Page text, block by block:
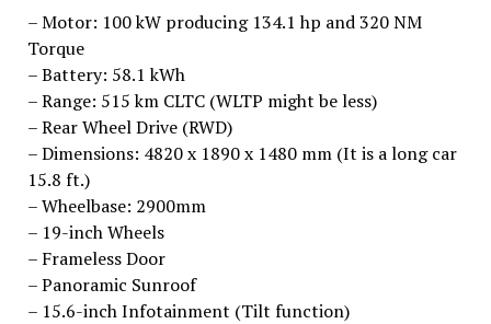
– Motor: 100 kW producing 134.1 hp and 320 NM
Torque
– Battery: 58.1 kWh
– Range: 515 km CLTC (WLTP might be less)
– Rear Wheel Drive (RWD)
– Dimensions: 4820 x 1890 x 1480 mm (It is a long car
15.8 ft.)
– Wheelbase: 2900mm
– 19-inch Wheels
– Frameless Door
– Panoramic Sunroof
– 15.6-inch Infotainment (Tilt function)